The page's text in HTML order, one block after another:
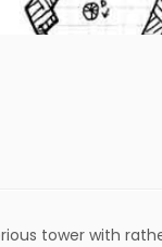
tower with